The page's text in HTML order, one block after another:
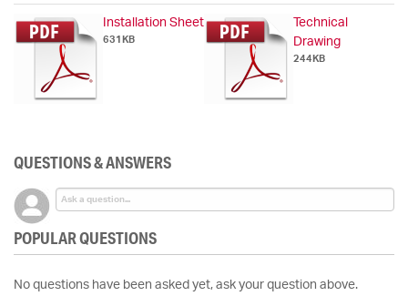
Installation Sheet
631KB
Technical
Drawing
244KB
QUESTIONS & ANSWERS
POPULAR QUESTIONS
No questions have been asked yet, ask your question above.